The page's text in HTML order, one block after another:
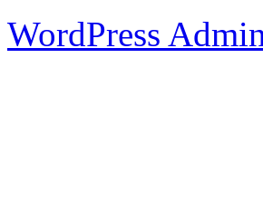
WordPress